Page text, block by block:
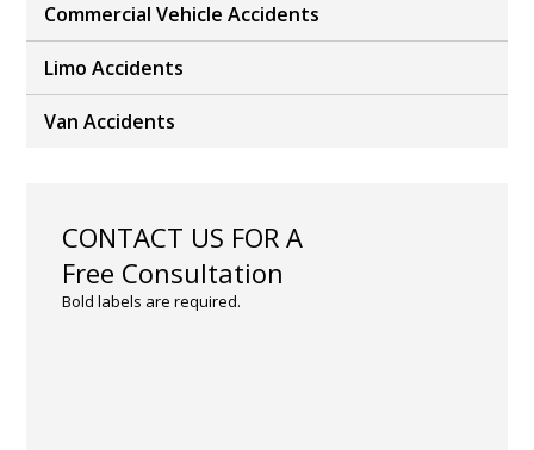
Commercial Vehicle Accidents
Limo Accidents
Van Accidents
CONTACT US FOR A
Free Consultation
Bold labels are required.